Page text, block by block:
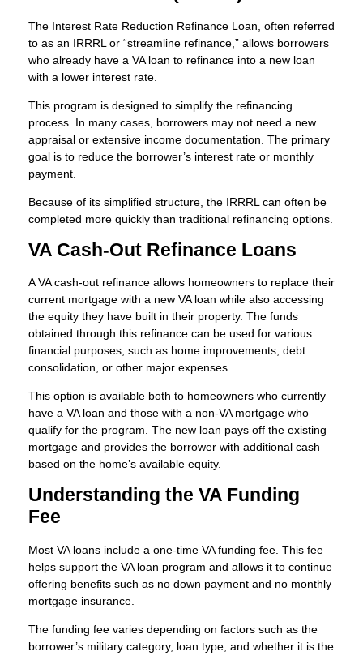
The Interest Rate Reduction Refinance Loan, often referred
to as an IRRRL or “streamline refinance,” allows borrowers
who already have a VA loan to refinance into a new loan
with a lower interest rate.
This program is designed to simplify the refinancing
process. In many cases, borrowers may not need a new
appraisal or extensive income documentation. The primary
goal is to reduce the borrower’s interest rate or monthly
payment.
Because of its simplified structure, the IRRRL can often be
completed more quickly than traditional refinancing options.
VA Cash-Out Refinance Loans
A VA cash-out refinance allows homeowners to replace their
current mortgage with a new VA loan while also accessing
the equity they have built in their property. The funds
obtained through this refinance can be used for various
financial purposes, such as home improvements, debt
consolidation, or other major expenses.
This option is available both to homeowners who currently
have a VA loan and those with a non-VA mortgage who
qualify for the program. The new loan pays off the existing
mortgage and provides the borrower with additional cash
based on the home’s available equity.
Understanding the VA Funding
Fee
Most VA loans include a one-time VA funding fee. This fee
helps support the VA loan program and allows it to continue
offering benefits such as no down payment and no monthly
mortgage insurance.
The funding fee varies depending on factors such as the
borrower’s military category, loan type, and whether it is the